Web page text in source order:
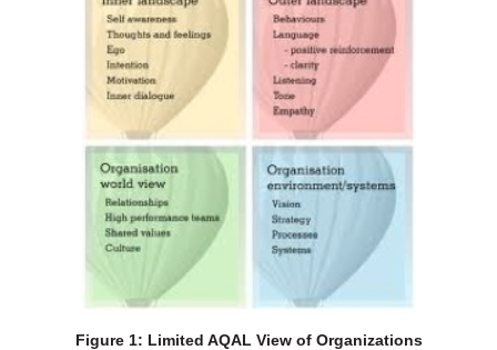
Figure 1: Limited AQAL View of Organizations